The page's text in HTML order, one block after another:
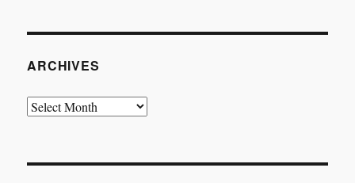
ARCHIVES
Archives